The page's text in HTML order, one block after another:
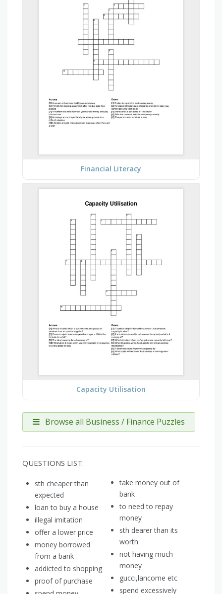
Financial Literacy
Capacity Utilisation
Browse all Business / Finance Puzzles
QUESTIONS LIST:
sth cheaper than
expected
loan to buy a house
illegal imitation
offer a lower price
money borrowed
from a bank
addicted to shopping
proof of purchase
take money out of
bank
to need to repay
money
sth dearer than its
worth
not having much
money
gucci,lancome etc
spend excessively